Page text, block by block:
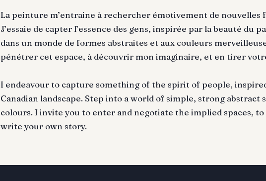
La peinture m’entraine à rechercher émotivement de nouvelles
J’essaie de capter l’essence des gens, inspirée par la beauté du
dans un monde de formes abstraites et aux couleurs
pénétrer cet espace, à découvrir mon imaginaire, et en tirer
I endeavour to capture something of the spirit of people,
Canadian landscape. Step into a world of simple, strong abstract
colours. I invite you to enter and negotiate the implied spaces,
write your own story.